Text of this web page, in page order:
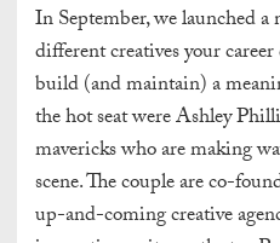
In September, we launched a
different creatives your
build (and maintain) a
the hot seat were Ashley
mavericks who are making
scene. The couple are co-
up-and-coming creative